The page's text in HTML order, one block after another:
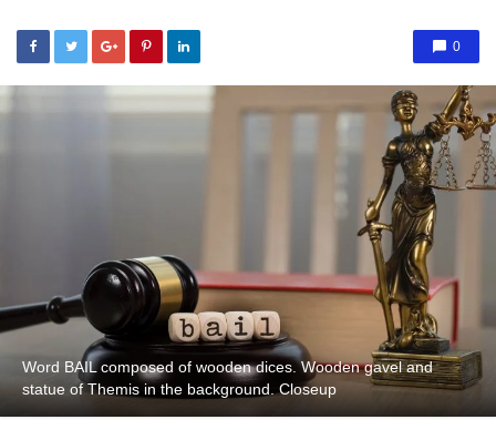
0
Word BAIL composed of wooden dices. Wooden gavel and
statue of Themis in the background. Closeup